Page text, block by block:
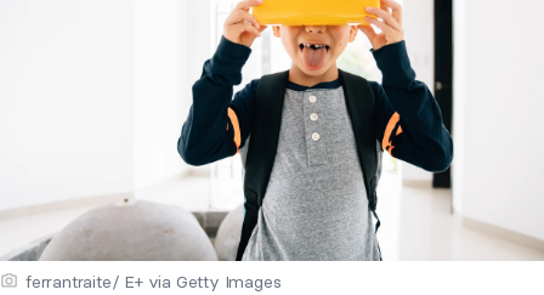
ferrantraite/ E+ via Getty Images